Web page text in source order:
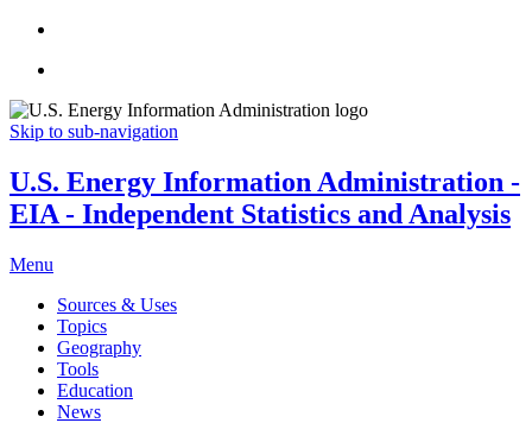
Skip to sub-navigation
U.S. Energy Information Administration -
EIA - Independent Statistics and Analysis
Menu
Sources & Uses
Topics
Geography
Tools
Education
News